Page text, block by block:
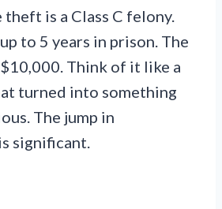
is a Class C felony.
to 5 years in prison. The
Think of it like a
turned into something
The jump in
significant.